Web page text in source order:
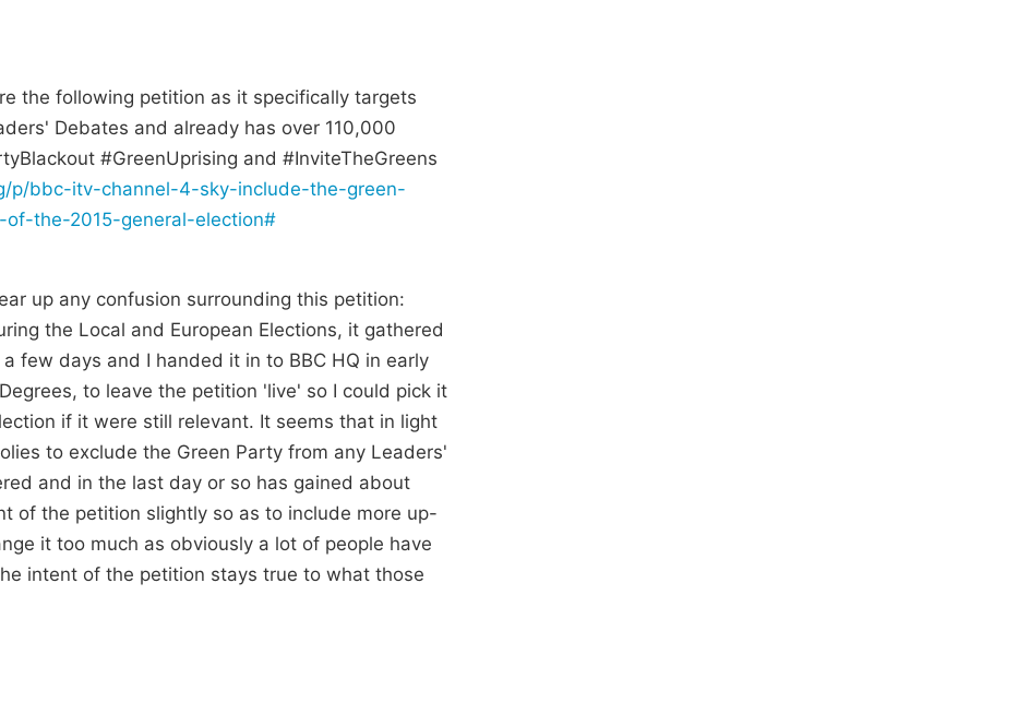
the following petition as it specifically targets
Debates and already has over 110,000
#GreenUprising and #InviteTheGreens
p/bbc-itv-channel-4-sky-include-the-green-
the-2015-general-election#
up any confusion surrounding this petition:
the Local and European Elections, it gathered
few days and I handed it in to BBC HQ in early
to leave the petition 'live' so I could pick it
if it were still relevant. It seems that in light
to exclude the Green Party from any Leaders'
and in the last day or so has gained about
of the petition slightly so as to include more up-
it too much as obviously a lot of people have
intent of the petition stays true to what those